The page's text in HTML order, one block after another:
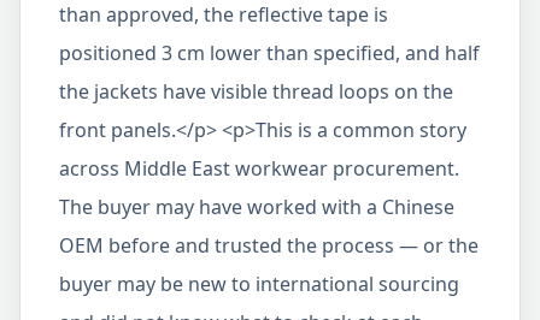
than approved, the reflective tape is
positioned 3 cm lower than specified, and half
the jackets have visible thread loops on the
front panels.</p> <p>This is a common story
across Middle East workwear procurement.
The buyer may have worked with a Chinese
OEM before and trusted the process — or the
buyer may be new to international sourcing